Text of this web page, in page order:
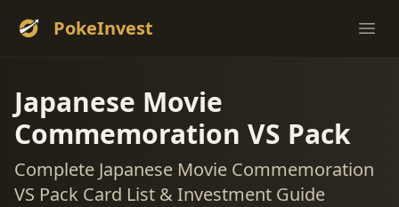
PokeInvest
Japanese Movie
Commemoration VS Pack
Complete Japanese Movie Commemoration
VS Pack Card List & Investment Guide